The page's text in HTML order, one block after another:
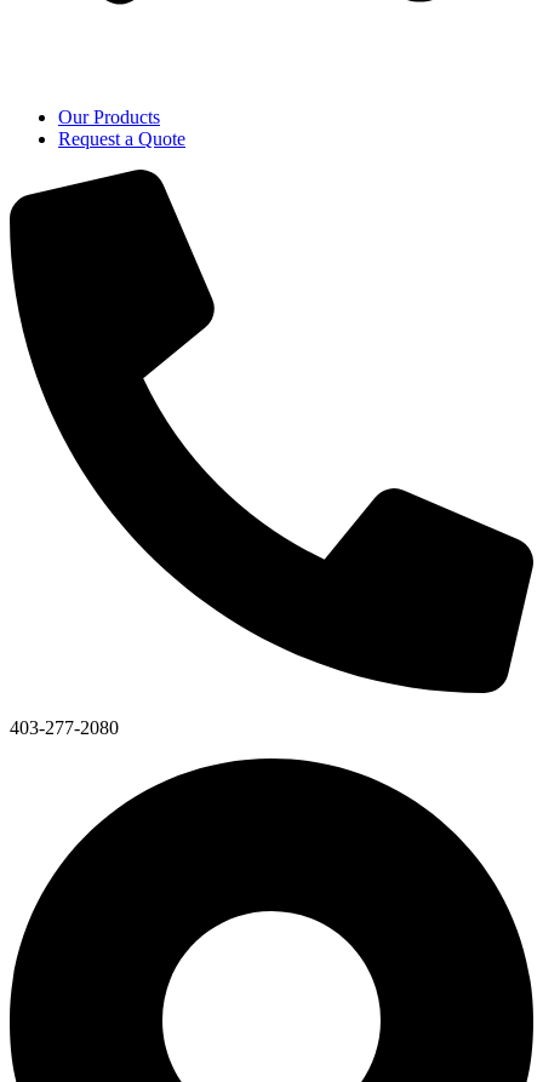
Our Products
Request a Quote
403-277-2080